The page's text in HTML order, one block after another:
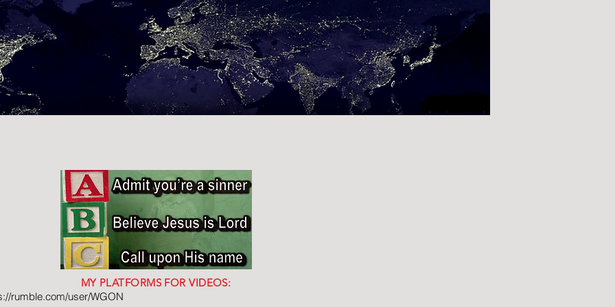
MY PLATFORMS FOR VIDEOS:
rumble.com/user/WGON